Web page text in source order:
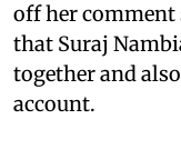
off her
that Suraj
together and
account.